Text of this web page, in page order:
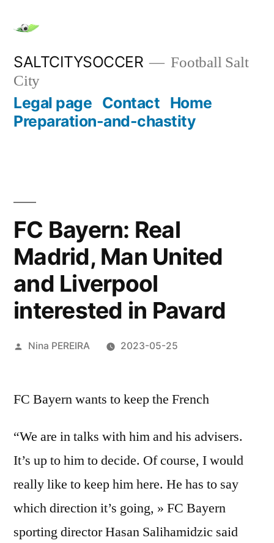
content
SALTCITYSOCCER
Football Salt
City
Legal page Contact Home
Preparation-and-chastity
FC Bayern: Real
Madrid, Man United
and Liverpool
interested in Pavard
Posted
Nina PEREIRA 2023-05-25
FC Bayern wants to keep the French
“We are in talks with him and his advisers.
It’s up to him to decide. Of course, I would
really like to keep him here. He has to say
which direction it’s going, » FC Bayern
sporting director Hasan Salihamidzic said